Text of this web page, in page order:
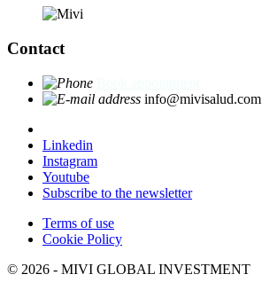
Contact
info@mivisalud.com
Linkedin
Instagram
Youtube
Subscribe to the newsletter
Terms of use
Cookie Policy
© 2026 - MIVI GLOBAL INVESTMENT